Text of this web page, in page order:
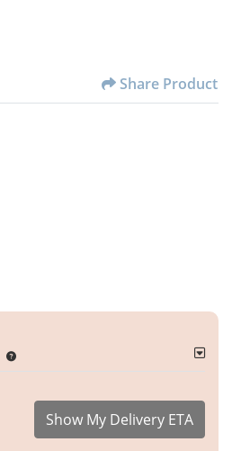
Share Product
Show My Delivery ETA